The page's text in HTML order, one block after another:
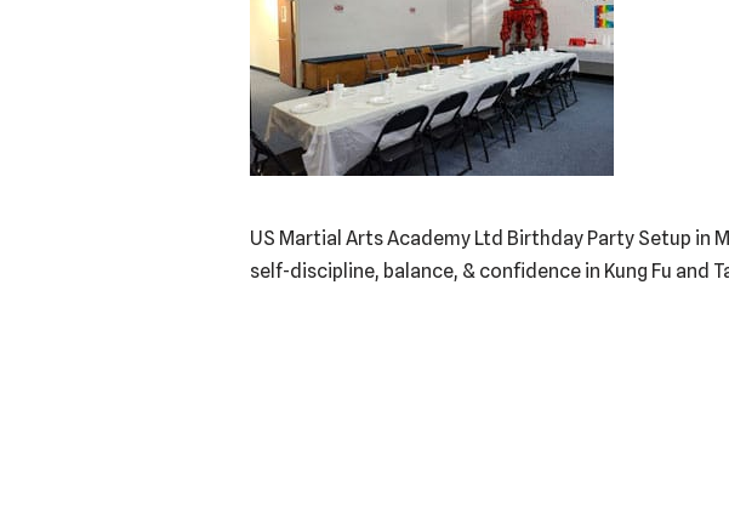
US Martial Arts Academy Ltd Birthday Party Setup in
self-discipline, balance, & confidence in Kung Fu and